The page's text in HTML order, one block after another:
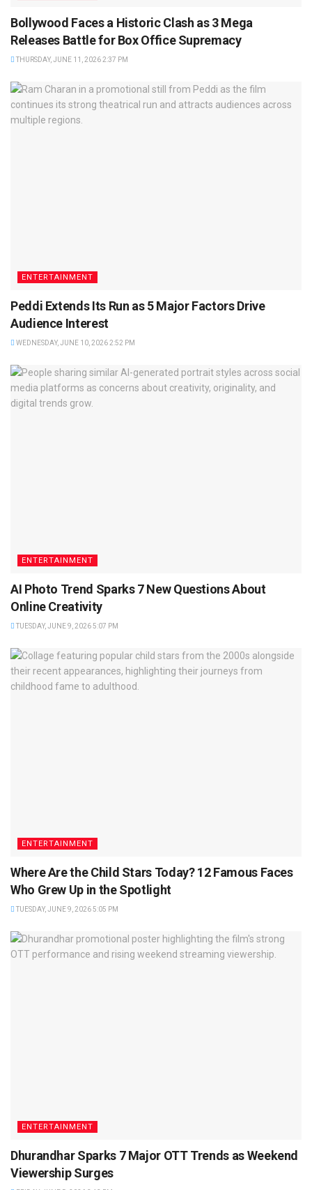
Bollywood Faces a Historic Clash as 3 Mega
Releases Battle for Box Office Supremacy
THURSDAY, JUNE 11, 2026 2:37 PM
ENTERTAINMENT
Peddi Extends Its Run as 5 Major Factors Drive
Audience Interest
WEDNESDAY, JUNE 10, 2026 2:52 PM
ENTERTAINMENT
AI Photo Trend Sparks 7 New Questions About
Online Creativity
TUESDAY, JUNE 9, 2026 5:07 PM
ENTERTAINMENT
Where Are the Child Stars Today? 12 Famous Faces
Who Grew Up in the Spotlight
TUESDAY, JUNE 9, 2026 5:05 PM
ENTERTAINMENT
Dhurandhar Sparks 7 Major OTT Trends as Weekend
Viewership Surges